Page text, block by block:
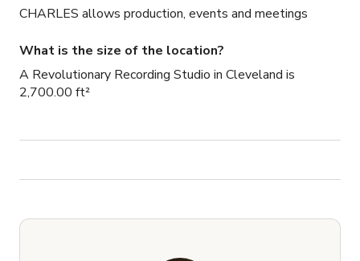
CHARLES allows production, events and meetings
What is the size of the location?
A Revolutionary Recording Studio in Cleveland is
2,700.00 ft²